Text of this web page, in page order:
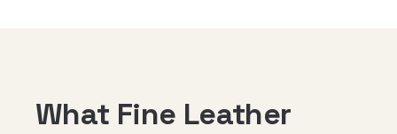
What Fine Leather